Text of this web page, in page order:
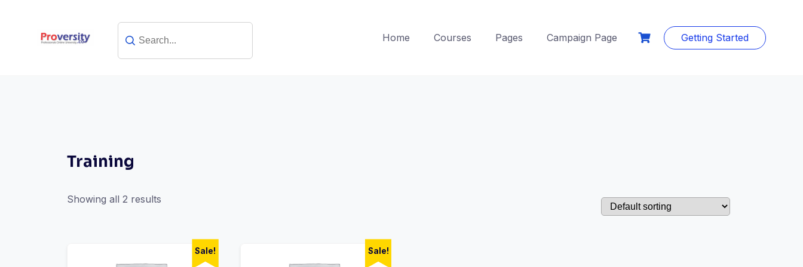
Home Courses Pages Campaign Page Getting Started
Training
Showing all 2 results
Sale! Sale!